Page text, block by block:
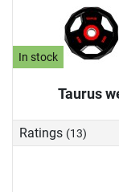
In stock
Taurus
Ratings (13)